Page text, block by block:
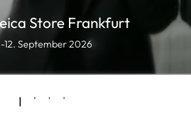
Store Frankfurt
12. September 2026